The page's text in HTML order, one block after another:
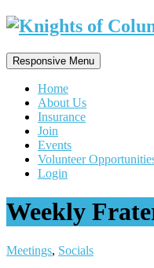
Responsive Menu
Home
About Us
Insurance
Join
Events
Volunteer
Login
Weekly
Meetings, Socials